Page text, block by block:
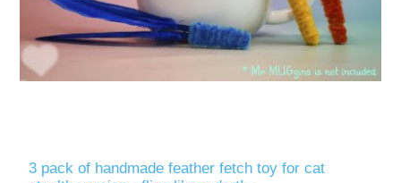
3 pack of handmade feather fetch toy for cat